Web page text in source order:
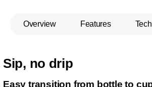
Overview Features
Sip, no drip
Easy transition from bottle to